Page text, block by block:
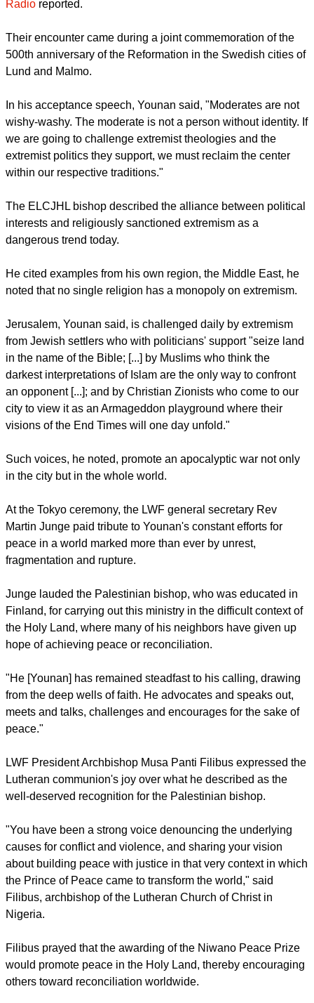
YOUNAN MEETS CATHOLICS IN JAPAN
During his visit to Tokyo, Bishop Younan, met on July 24 with
most recent meeting with Pope Francis in October,Vatican
Radioreported.
report this ad
500th anniversary of the Reformation in the Swedish cities of
Lund and Malmo.
wishy-washy. The moderate is not a person without identity. If
we are going to challenge extremist theologies and the
within our respective traditions."
The ELCJHL bishop described the alliance between political
interests and religiously sanctioned extremism as a
dangerous trend today.
noted that no single religion has a monopoly on extremism.
from Jewish settlers who with politicians' support "seize land
in the name of the Bible; [...] by Muslims who think the
darkest interpretations of Islam are the only way to confront
an opponent [...]; and by Christian Zionists who come to our
visions of the End Times will one day unfold."
Such voices, he noted, promote an apocalyptic war not only
in the city but in the whole world.
report this ad
At the Tokyo ceremony, the LWF general secretary Rev
Martin Junge paid tribute to Younan's constant efforts for
fragmentation and rupture.
Junge lauded the Palestinian bishop, who was educated in
the Holy Land, where many of his neighbors have given up
hope of achieving peace or reconciliation.
"He [Younan] has remained steadfast to his calling, drawing
from the deep wells of faith. He advocates and speaks out,
meets and talks, challenges and encourages for the sake of
report this ad